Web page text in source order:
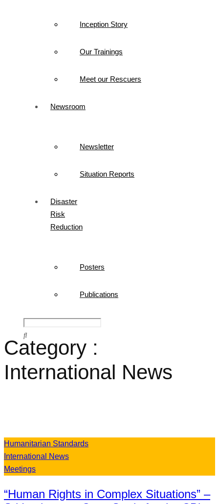
Inception Story
Our Trainings
Meet our Rescuers
Newsroom
Newsletter
Situation Reports
Disaster
Risk
Reduction
Posters
Publications
Category :
International News
Humanitarian Standards
International News
Meetings
“Human Rights in Complex Situations” –